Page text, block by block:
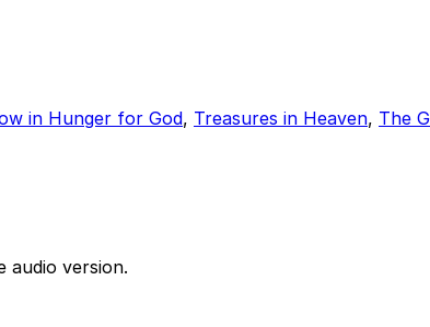
in Hunger for God, Treasures in Heaven, The
audio version.